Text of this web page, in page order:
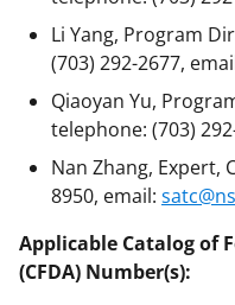
Li Yang, Program
(703) 292-2677,
Qiaoyan Yu,
telephone: (703)
Nan Zhang, Expert,
8950, email:
Applicable Catalog of
(CFDA) Number(s):